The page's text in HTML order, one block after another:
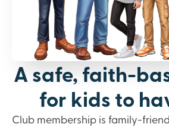
A safe, faith-
for kids to
Club membership is family-